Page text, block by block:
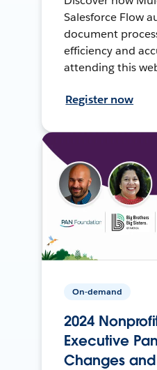
Salesforce Flow
document
efficiency and
attending this
Register now
On-demand
2024
Executive
Changes